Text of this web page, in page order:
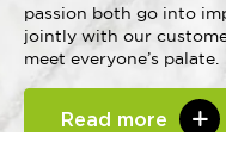
passion both go into
jointly with our
meet everyone’s palate.
Read more